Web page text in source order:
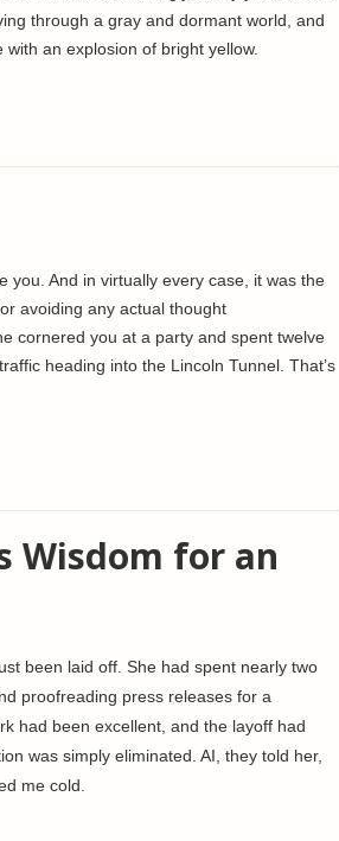
through a gray and dormant world, and
an explosion of bright yellow.
you. And in virtually every case, it was the
avoiding any actual thought
cornered you at a party and spent twelve
heading into the Lincoln Tunnel. That’s
Wisdom for an
been laid off. She had spent nearly two
proofreading press releases for a
had been excellent, and the layoff had
was simply eliminated. AI, they told her,
me cold.